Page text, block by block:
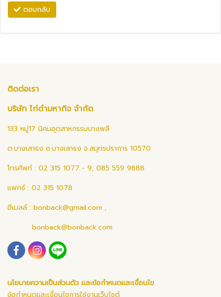
ตอบกลับ
ติดต่อเรา
บริษัท ไก่ดำมหากิจ จำกัด
133 หมู่17 นิคมอุตสาหกรรมบางพลี
ต.บางเสาธง อ.บางเสาธง จ.สมุทรปราการ 10570
โทรศัพท์ : 02 315 1077 - 9, 085 559 9888
แฟกซ์ : 02 315 1078
อีเมลล์ : bonback@gmail.com ,
bonback@bonback.com
นโยบายความเป็นส่วนตัว และข้อกำหนดและเงื่อนไข
ข้อกำหนดและเงื่อนไขการใช้งานเว็บไซต์